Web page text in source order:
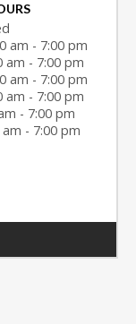
am - 7:00 pm
am - 7:00 pm
am - 7:00 pm
am - 7:00 pm
- 7:00 pm
am - 7:00 pm